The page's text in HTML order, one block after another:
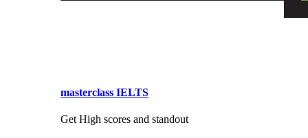
masterclass IELTS
Get High scores and standout